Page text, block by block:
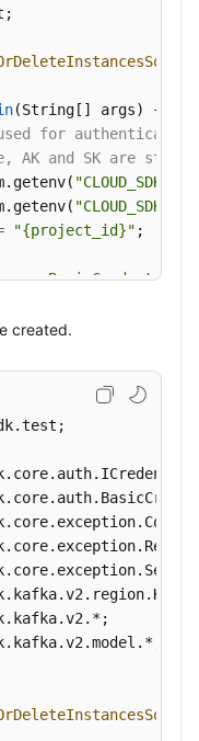
e) {
e) {
e) {
(String[] args)
{
used for
and SK are stored
"CLOUD_SDK_AK"
"CLOUD_SDK_SK"
"{project_id}" ;
new BasicCredentials
body
=
new
"54602a9d-5e22-
"7166cdea-dbad-
created.